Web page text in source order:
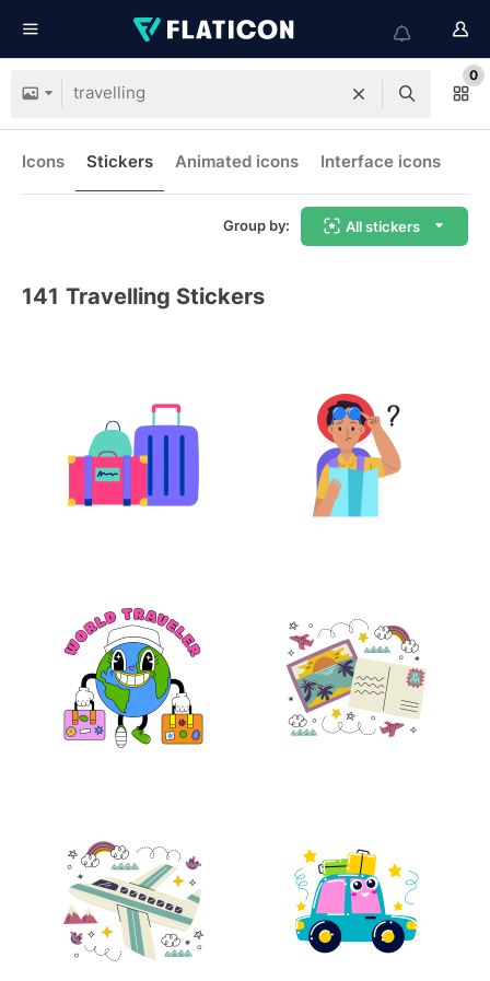
0
Icons Stickers Animated icons Interface icons
Group by: All stickers
141 Travelling Stickers